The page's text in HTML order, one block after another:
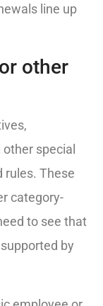
line up
other
special
rules. These
category-
to see that
by